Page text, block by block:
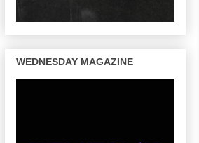
WEDNESDAY MAGAZINE